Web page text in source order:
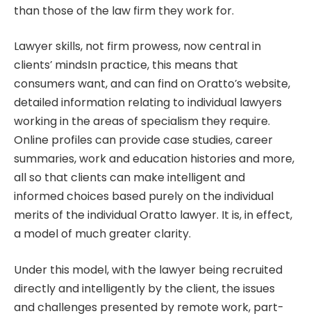
than those of the law firm they work for.
Lawyer skills, not firm prowess, now central in
clients’ mindsIn practice, this means that
consumers want, and can find on Oratto’s website,
detailed information relating to individual lawyers
working in the areas of specialism they require.
Online profiles can provide case studies, career
summaries, work and education histories and more,
all so that clients can make intelligent and
informed choices based purely on the individual
merits of the individual Oratto lawyer. It is, in effect,
a model of much greater clarity.
Under this model, with the lawyer being recruited
directly and intelligently by the client, the issues
and challenges presented by remote work, part-